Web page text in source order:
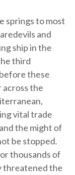
springs to most
and
ship in the
third
these
across the
vital trade
the might of
be stopped.
thousands of
threatened the